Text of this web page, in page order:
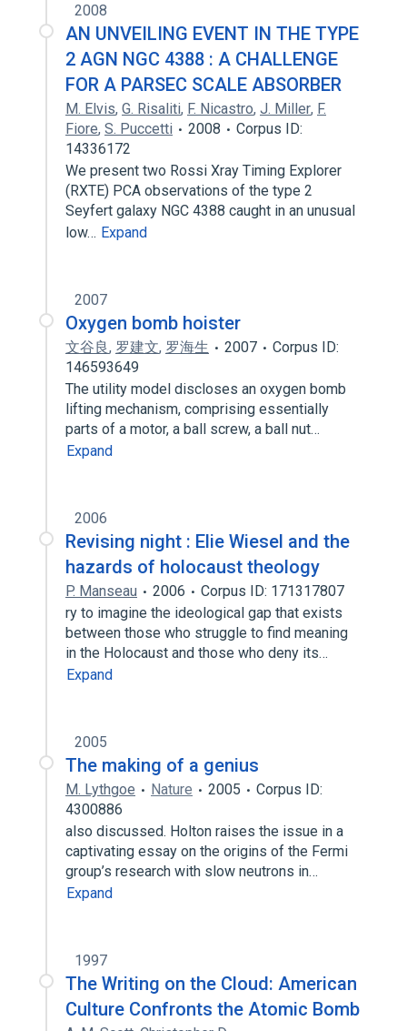
2008
AN UNVEILING EVENT IN THE TYPE
2 AGN NGC 4388 : A CHALLENGE
FOR A PARSEC SCALE ABSORBER
M. Elvis, G. Risaliti, F. Nicastro, J. Miller, F.
Fiore, S. Puccetti 2008
Corpus ID:
14336172
We present two Rossi Xray Timing Explorer
(RXTE) PCA observations of the type 2
Seyfert galaxy NGC 4388 caught in an unusual
low… Expand
2007
Oxygen bomb hoister
文谷良, 罗建文, 罗海生 2007
Corpus ID:
146593649
The utility model discloses an oxygen bomb
lifting mechanism, comprising essentially
parts of a motor, a ball screw, a ball nut…
Expand
2006
Revising night : Elie Wiesel and the
hazards of holocaust theology
P. Manseau 2006
Corpus ID: 171317807
ry to imagine the ideological gap that exists
between those who struggle to find meaning
in the Holocaust and those who deny its…
Expand
2005
The making of a genius
M. Lythgoe Nature 2005
Corpus ID:
4300886
also discussed. Holton raises the issue in a
captivating essay on the origins of the Fermi
group’s research with slow neutrons in…
Expand
1997
The Writing on the Cloud: American
Culture Confronts the Atomic Bomb